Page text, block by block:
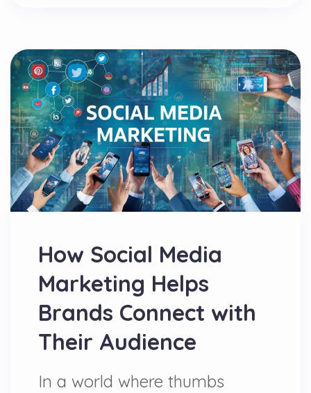
How Social Media
Marketing Helps
Brands Connect with
Their Audience
In a world where thumbs